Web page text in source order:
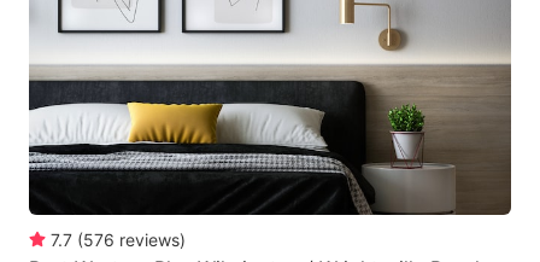
7.7 (576 reviews)